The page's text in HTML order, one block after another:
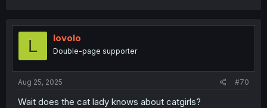
L lovolo
Double-page supporter
Aug 25, 2025 #70
Wait does the cat lady knows about catgirls?